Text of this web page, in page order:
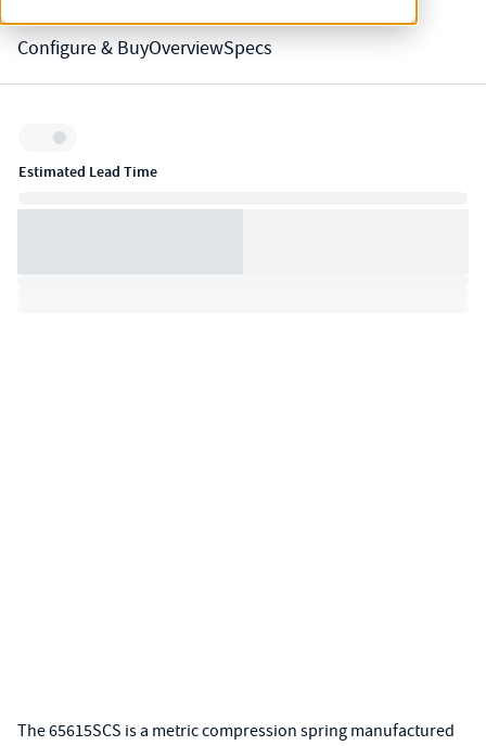
Configure & BuyOverviewSpecs
Inventory:
Estimated Lead Time
The 65615SCS is a metric compression spring manufactured